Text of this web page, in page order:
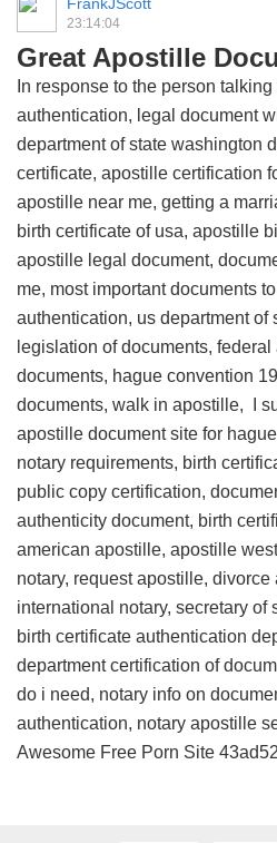
23:14:04
Great Apostille
In response to the person
authentication, legal document
department of state washington
certificate, apostille certification
apostille near me, getting a
birth certificate of usa, apostille
apostille legal document,
me, most important documents
authentication, us department of
legislation of documents,
documents, hague convention
documents, walk in apostille, I
apostille document site for
notary requirements, birth
public copy certification,
authenticity document, birth
american apostille, apostille
notary, request apostille,
international notary, secretary of
birth certificate authentication
department certification of
do i need, notary info on
authentication, notary apostille
Awesome Free Porn Site